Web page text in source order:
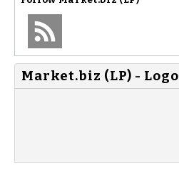
Market.biz (LP) - Logo